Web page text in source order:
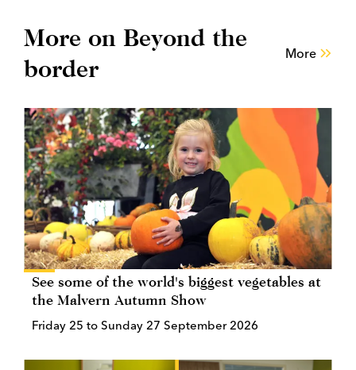
More on Beyond the
border
More
See some of the world's biggest vegetables at
the Malvern Autumn Show
Friday 25 to Sunday 27 September 2026